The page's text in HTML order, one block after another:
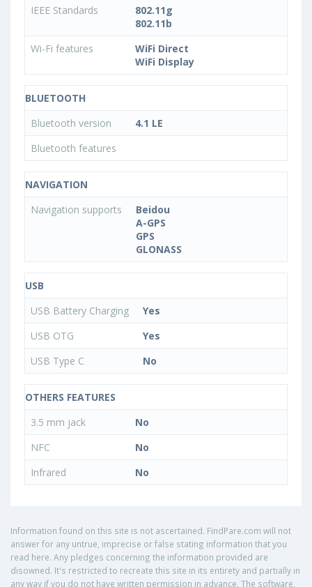
IEEE Standards
802.11g
802.11b
Wi-Fi features
WiFi Direct
WiFi Display
BLUETOOTH
Bluetooth version
4.1 LE
Bluetooth features
NAVIGATION
Navigation supports
Beidou
A-GPS
GPS
GLONASS
USB
USB Battery Charging
Yes
USB OTG
Yes
USB Type C
No
OTHERS FEATURES
3.5 mm jack
No
NFC
No
Infrared
No
Information found on this site is not ascertained. FindPare.com will not
answer for any untrue, imprecise or false stating information that you
read here. Any pledges concerning the information provided are
disowned. It's restricted to recreate this site in its entirety and partially in
any way if you do not have written permission in advance. The software,